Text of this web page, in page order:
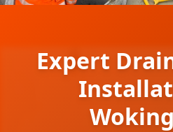
Expert